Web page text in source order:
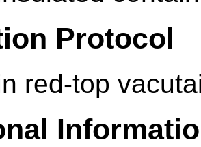
Protocol
red-top